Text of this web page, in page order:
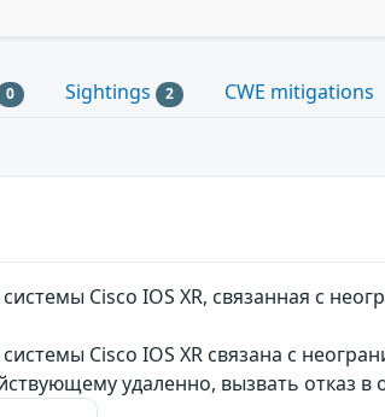
0 Sightings 2 CWE mitigations
Cisco IOS XR, связанная с
Cisco IOS XR связана с
удаленно, вызвать отказ в